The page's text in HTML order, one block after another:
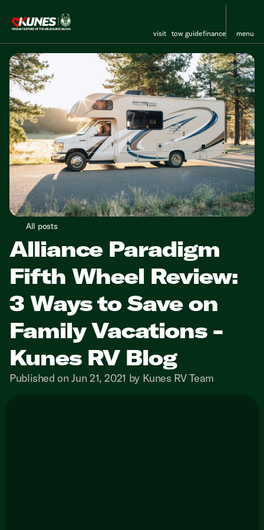
visit tow guidefinance menu
All posts
Alliance Paradigm
Fifth Wheel Review:
3 Ways to Save on
Family Vacations -
Kunes RV Blog
Published on Jun 21, 2021 by Kunes RV Team